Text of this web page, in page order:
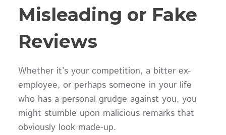
Misleading or Fake
Reviews
Whether it’s your competition, a bitter ex-
employee, or perhaps someone in your life
who has a personal grudge against you, you
might stumble upon malicious remarks that
obviously look made-up.